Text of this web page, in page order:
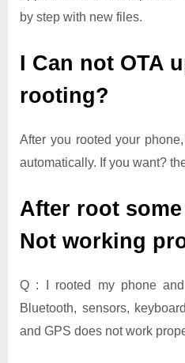
by step with new files.
I Can not OTA
rooting?
After you rooted your
automatically. If you want?
After root
Not working
Q : I rooted my phone
Bluetooth, sensors,
and GPS does not work